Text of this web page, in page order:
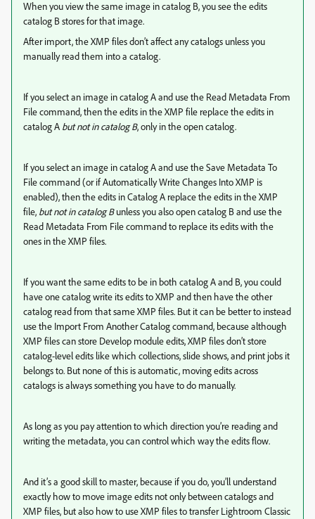
When you view the same image in catalog B, you see the edits
catalog B stores for that image.
After import, the XMP files don’t affect any catalogs unless you
manually read them into a catalog.
If you select an image in catalog A and use the Read Metadata From
File command, then the edits in the XMP file replace the edits in
catalog A but not in catalog B, only in the open catalog.
If you select an image in catalog A and use the Save Metadata To
File command (or if Automatically Write Changes Into XMP is
enabled), then the edits in Catalog A replace the edits in the XMP
file, but not in catalog Bunless you also open catalog B and use the
Read Metadata From File command to replace its edits with the
ones in the XMP files.
If you want the same edits to be in both catalog A and B, you could
have one catalog write its edits to XMP and then have the other
catalog read from that same XMP files. But it can be better to instead
use the Import From Another Catalog command, because although
XMP files can store Develop module edits, XMP files don’t store
catalog-level edits like which collections, slide shows, and print jobs it
belongs to. But none of this is automatic, moving edits across
catalogs is always something you have to do manually.
As long as you pay attention to which direction you’re reading and
writing the metadata, you can control which way the edits flow.
And it’s a good skill to master, because if you do, you’ll understand
exactly how to move image edits not only between catalogs and
XMP files, but also how to use XMP files to transfer Lightroom Classic